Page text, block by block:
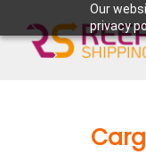
Our
privacy